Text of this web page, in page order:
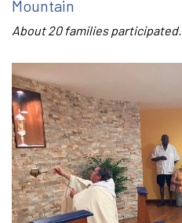
Mountain
About 20 families participated.